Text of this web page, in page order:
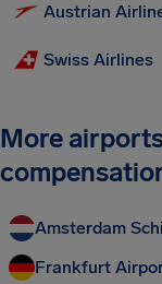
Austrian
Swiss Airlines
More
Amsterdam
Frankfurt